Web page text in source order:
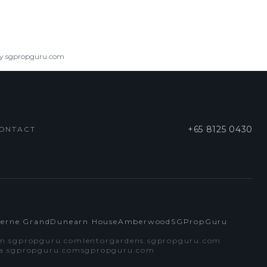
+65 8125 0430
Grand Dunearn HouseAmberwood SGPropGuru
lentorgardens.sgpropguru.com
sgpropguru.com